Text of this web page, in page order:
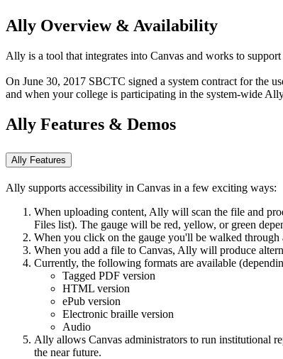
Ally Overview & Availability
Ally is a tool that integrates into Canvas and works to
On June 30, 2017 SBCTC signed a system contract for the
and when your college is participating in the system-wide
Ally Features & Demos
Ally Features
Ally supports accessibility in Canvas in a few exciting ways:
When uploading content, Ally will scan the file and
Files list). The gauge will be red, yellow, or green
When you click on the gauge you'll be walked
When you add a file to Canvas, Ally will produce
Currently, the following formats are available
Tagged PDF version
HTML version
ePub version
Electronic braille version
Audio
Ally allows Canvas administrators to run institutional
the near future.